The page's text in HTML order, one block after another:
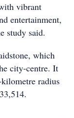
vibrant
entertainment,
study said.
which
city-centre. It
radius